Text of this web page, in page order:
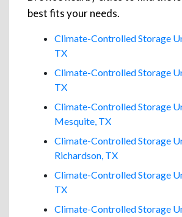
best fits your needs.
Climate-Controlled Storage
TX
Climate-Controlled Storage
TX
Climate-Controlled Storage
Mesquite, TX
Climate-Controlled Storage
Richardson, TX
Climate-Controlled Storage
TX
Climate-Controlled Storage